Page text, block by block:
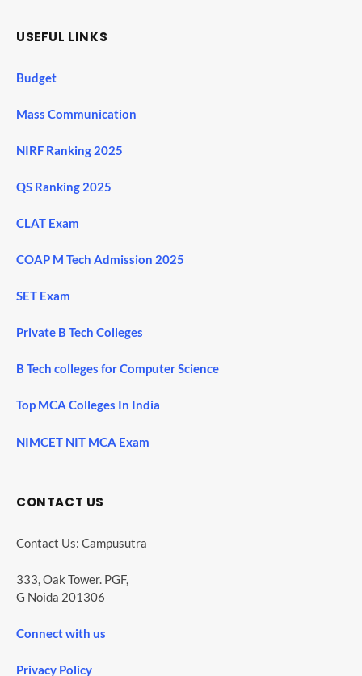
USEFUL LINKS
Budget
Mass Communication
NIRF Ranking 2025
QS Ranking 2025
CLAT Exam
COAP M Tech Admission 2025
SET Exam
Private B Tech Colleges
B Tech colleges for Computer Science
Top MCA Colleges In India
NIMCET NIT MCA Exam
CONTACT US
Contact Us: Campusutra
333, Oak Tower. PGF,
G Noida 201306
Connect with us
Privacy Policy
SHARES